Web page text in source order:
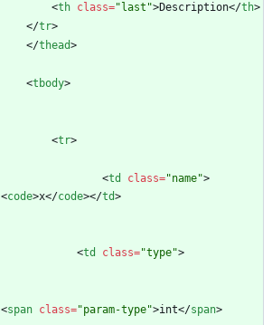
<th class="last">Description</th>
</tr>
</thead>
<tbody>
<tr>
<td class="name">
<code>x</code></td>
<td class="type">
<span class="param-type">int</span>